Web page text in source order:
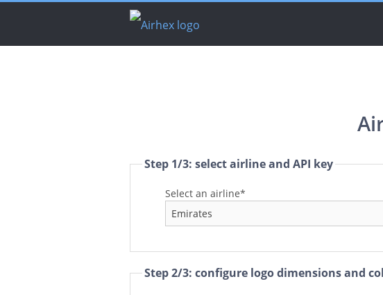
Step 1/3: select airline and API key
Select an airline*
Step 2/3: configure logo dimensions and